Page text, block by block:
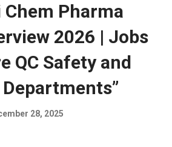
Chem Pharma
2026 | Jobs
QC Safety and
28, 2025